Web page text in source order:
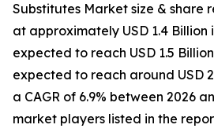
Substitutes Market size & share
at approximately USD 1.4 Billion
expected to reach USD 1.5
expected to reach around USD
a CAGR of 6.9% between 2026
market players listed in the